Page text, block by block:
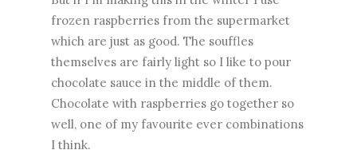
frozen raspberries from the supermarket
which are just as good. The souffles
themselves are fairly light so I like to pour
chocolate sauce in the middle of them.
Chocolate with raspberries go together so
well, one of my favourite ever combinations
I think.